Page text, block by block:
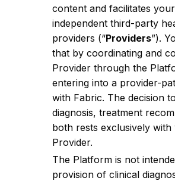
content and facilitates
independent third-party
providers (“Providers”).
that by coordinating and
Provider through the
entering into a provider-
with Fabric. The decision
diagnosis, treatment
both rests exclusively
Provider.
The Platform is not
provision of clinical